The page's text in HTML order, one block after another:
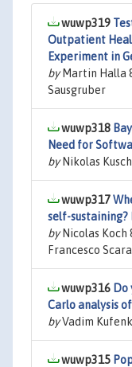
wuwp319
Outpatient
Experiment in
byMartin Halla
Sausgruber
wuwp318
Need for
byNikolas
wuwp317
self-sustaining?
byNicolas Koch
Francesco
wuwp316 Do
Carlo analysis
byVadim
wuwp315